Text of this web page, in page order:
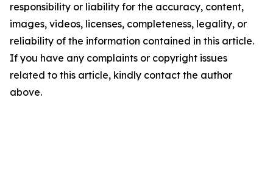
responsibility or liability for the accuracy, content,
images, videos, licenses, completeness, legality, or
reliability of the information contained in this article.
If you have any complaints or copyright issues
related to this article, kindly contact the author
above.